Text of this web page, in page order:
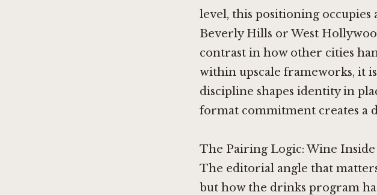
level, this positioning
Beverly Hills or West
contrast in how other cities
within upscale frameworks, it
discipline shapes identity in
format commitment creates a
The Pairing Logic: Wine
The editorial angle that
but how the drinks program